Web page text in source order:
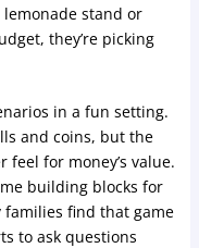
stand or
they’re picking
in a fun setting.
and coins, but the
feel for money’s value.
building blocks for
families find that game
to ask questions